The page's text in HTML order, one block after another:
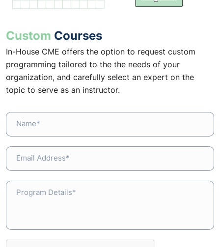
Custom Courses
In-House CME offers the option to request custom
programming tailored to the the needs of your
organization, and carefully select an expert on the
topic to serve as an instructor.
Name*
Email Address*
Program Details*